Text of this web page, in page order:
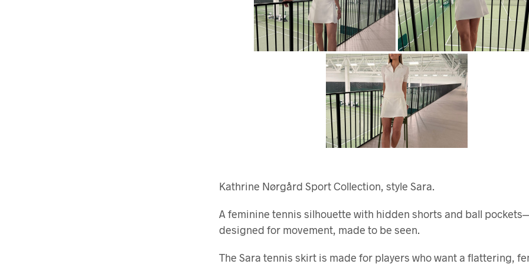
Kathrine Nørgård Sport Collection, style Sara.
A feminine tennis silhouette with hidden shorts and ball
designed for movement, made to be seen.
The Sara tennis skirt is made for players who want a flattering,